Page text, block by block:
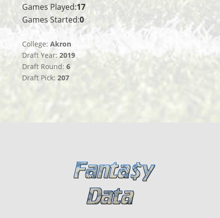
Games Played:17
Games Started:0
College: Akron
Draft Year:2019
Draft Round: 6
Draft Pick: 207